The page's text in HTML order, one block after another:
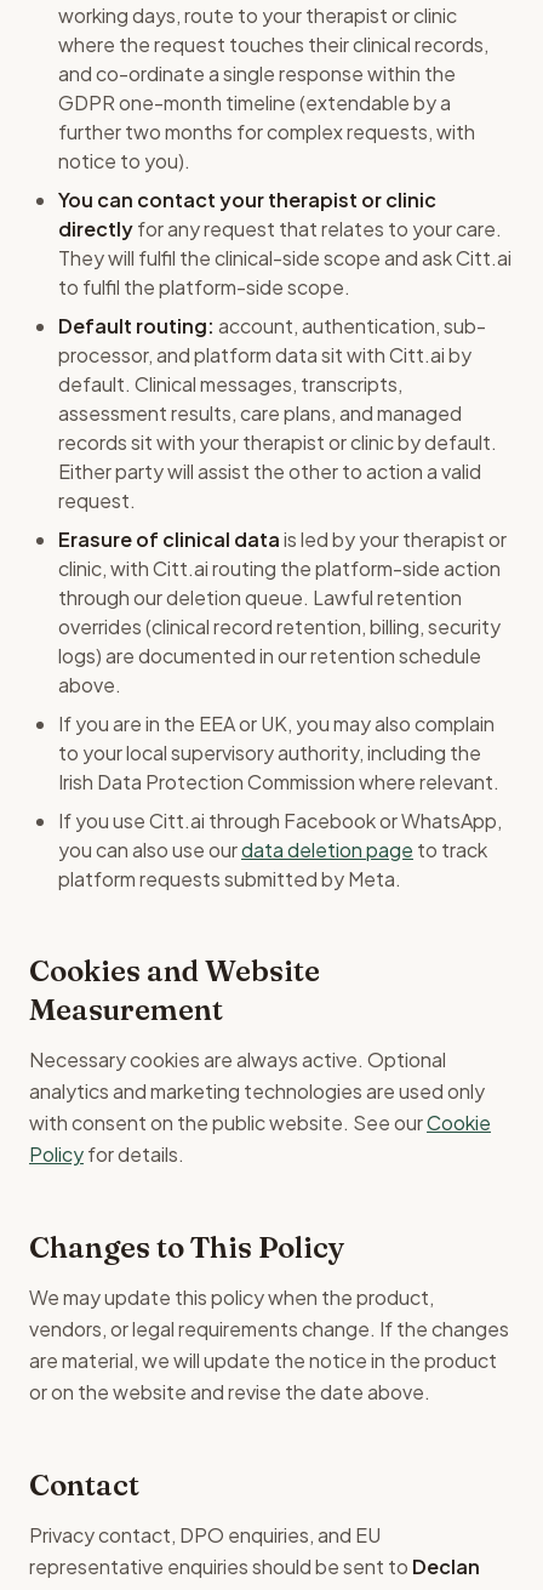
working days, route to your therapist or clinic
where the request touches their clinical records,
and co-ordinate a single response within the
GDPR one-month timeline (extendable by a
further two months for complex requests, with
notice to you).
You can contact your therapist or clinic
directlyfor any request that relates to your care.
They will fulfil the clinical-side scope and ask Citt.ai
to fulfil the platform-side scope.
Default routing: account, authentication, sub-
processor, and platform data sit with Citt.ai by
default. Clinical messages, transcripts,
assessment results, care plans, and managed
records sit with your therapist or clinic by default.
Either party will assist the other to action a valid
request.
Erasure of clinical datais led by your therapist or
clinic, with Citt.ai routing the platform-side action
through our deletion queue. Lawful retention
overrides (clinical record retention, billing, security
logs) are documented in our retention schedule
above.
If you are in the EEA or UK, you may also complain
to your local supervisory authority, including the
Irish Data Protection Commission where relevant.
If you use Citt.ai through Facebook or WhatsApp,
you can also use ourdata deletion page to track
platform requests submitted by Meta.
Cookies and Website
Measurement
Necessary cookies are always active. Optional
analytics and marketing technologies are used only
with consent on the public website. See ourCookie
Policyfor details.
Changes to This Policy
We may update this policy when the product,
vendors, or legal requirements change. If the changes
are material, we will update the notice in the product
or on the website and revise the date above.
Contact
Privacy contact, DPO enquiries, and EU
representative enquiries should be sent to Declan